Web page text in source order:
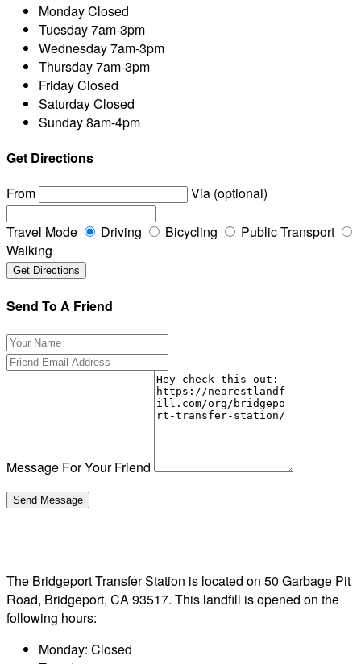
MondayClosed
Tuesday7am-3pm
Wednesday7am-3pm
Thursday7am-3pm
FridayClosed
SaturdayClosed
Sunday8am-4pm
Get Directions
From
Via (optional)
Travel Mode Driving Bicycling
Public Transport
Walking
Send To A Friend
Message For Your Friend
The Bridgeport Transfer Station is located on 50 Garbage Pit
Road, Bridgeport, CA 93517. This landfill is opened on the
following hours:
Monday: Closed